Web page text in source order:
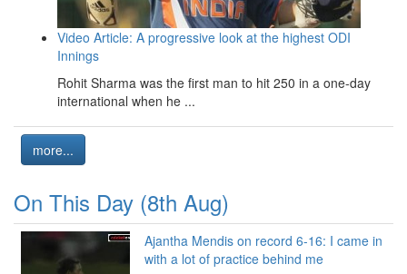
Video Article: A progressive look at the highest ODI
Innings
Rohit Sharma was the first man to hit 250 in a one-day
international when he ...
more...
On This Day (8th Aug)
Ajantha Mendis on record 6-16: I came in
with a lot of practice behind me